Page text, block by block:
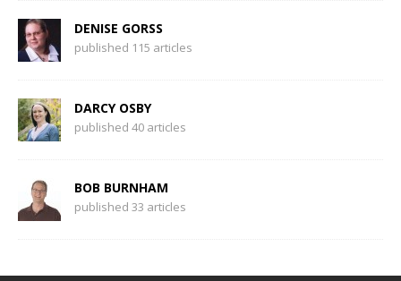
DENISE GORSS
published 115 articles
DARCY OSBY
published 40 articles
BOB BURNHAM
published 33 articles